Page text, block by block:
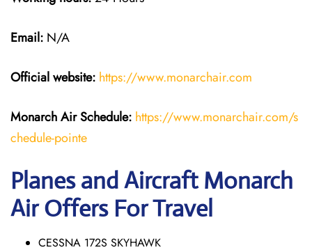
Email: N/A
Official website: https://www.monarchair.com
Monarch Air Schedule: https://www.monarchair.com/s
chedule-pointe
Planes and Aircraft Monarch
Air Offers For Travel
CESSNA 172S SKYHAWK